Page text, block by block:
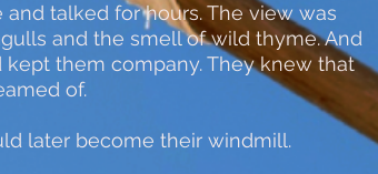
talked for hours. The view was
and the smell of wild thyme. And
them company. They knew that
of.
later become their windmill.